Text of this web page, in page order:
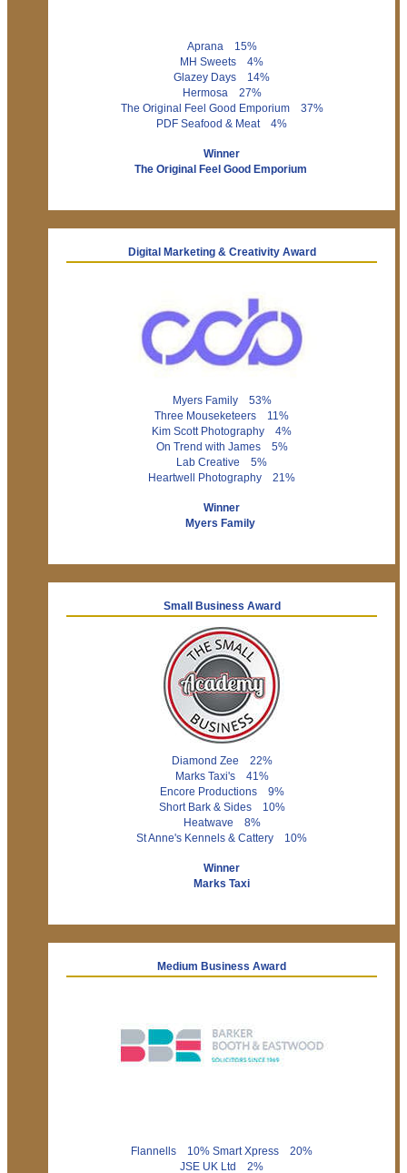
Aprana 15%
MH Sweets 4%
Glazey Days 14%
Hermosa 27%
The Original Feel Good Emporium 37%
PDF Seafood & Meat 4%
Winner
The Original Feel Good Emporium
Digital Marketing & Creativity Award
Myers Family 53%
Three Mouseketeers 11%
Kim Scott Photography 4%
On Trend with James 5%
Lab Creative 5%
Heartwell Photography 21%
Winner
Myers Family
Small Business Award
Diamond Zee 22%
Marks Taxi's 41%
Encore Productions 9%
Short Bark & Sides 10%
Heatwave 8%
St Anne's Kennels & Cattery 10%
Winner
Marks Taxi
Medium Business Award
Flannells 10% Smart Xpress 20%
JSE UK Ltd 2%